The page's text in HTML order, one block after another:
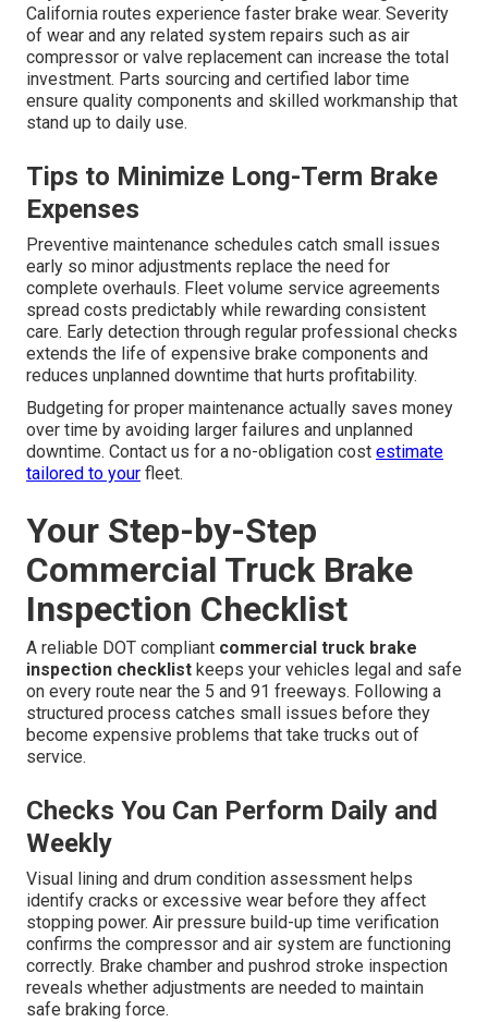
California routes experience faster brake wear. Severity
of wear and any related system repairs such as air
compressor or valve replacement can increase the total
investment. Parts sourcing and certified labor time
ensure quality components and skilled workmanship that
stand up to daily use.
Tips to Minimize Long-Term Brake
Expenses
Preventive maintenance schedules catch small issues
early so minor adjustments replace the need for
complete overhauls. Fleet volume service agreements
spread costs predictably while rewarding consistent
care. Early detection through regular professional checks
extends the life of expensive brake components and
reduces unplanned downtime that hurts profitability.
Budgeting for proper maintenance actually saves money
over time by avoiding larger failures and unplanned
downtime. Contact us for a no-obligation cost estimate
tailored to your fleet.
Your Step-by-Step
Commercial Truck Brake
Inspection Checklist
A reliable DOT compliant commercial truck brake
inspection checklist keeps your vehicles legal and safe
on every route near the 5 and 91 freeways. Following a
structured process catches small issues before they
become expensive problems that take trucks out of
service.
Checks You Can Perform Daily and
Weekly
Visual lining and drum condition assessment helps
identify cracks or excessive wear before they affect
stopping power. Air pressure build-up time verification
confirms the compressor and air system are functioning
correctly. Brake chamber and pushrod stroke inspection
reveals whether adjustments are needed to maintain
safe braking force.